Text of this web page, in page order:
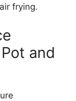
frying.
and